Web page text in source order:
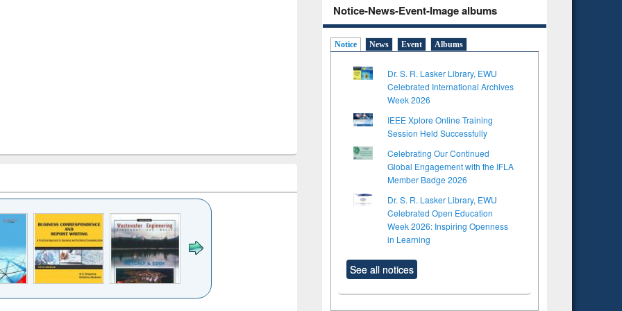
Notice-News-Event-Image albums
Notice News Event Albums
Dr. S. R. Lasker Library, EWU
Celebrated International Archives
Week 2026
IEEE Xplore Online Training
Session Held Successfully
Celebrating Our Continued
Global Engagement with the IFLA
Member Badge 2026
Dr. S. R. Lasker Library, EWU
Celebrated Open Education
Week 2026: Inspiring Openness
in Learning
See all notices